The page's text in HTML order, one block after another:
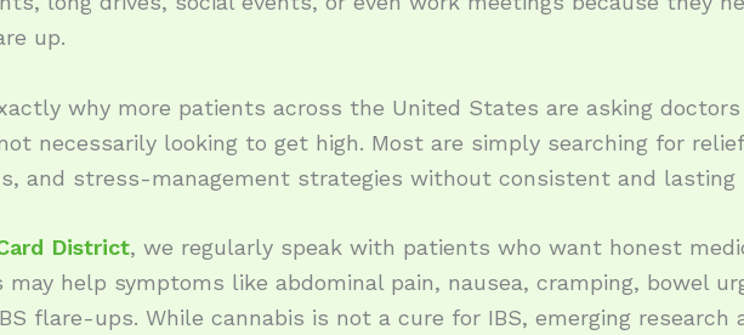
up.
why more patients across the United States are asking
necessarily looking to get high. Most are simply searching for
and stress-management strategies without consistent and lasting
District, we regularly speak with patients who want honest
may help symptoms like abdominal pain, nausea, cramping, bowel
flare-ups. While cannabis is not a cure for IBS, emerging research